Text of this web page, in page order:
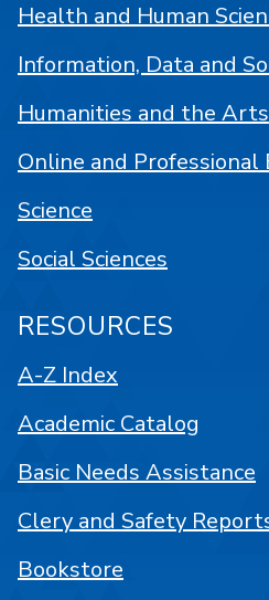
Health and Human
Information, Data and
Humanities and the Arts
Online and Professional
Science
Social Sciences
RESOURCES
A-Z Index
Academic Catalog
Basic Needs Assistance
Clery and Safety
Bookstore